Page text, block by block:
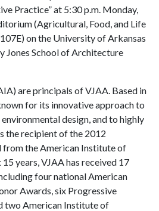
Practice” at 5:30 p.m. Monday,
(Agricultural, Food, and Life
on the University of Arkansas
Jones School of Architecture
are principals of VJAA. Based in
for its innovative approach to
design, and to highly
the recipient of the 2012
the American Institute of
years, VJAA has received 17
four national American
Awards, six Progressive
two American Institute of